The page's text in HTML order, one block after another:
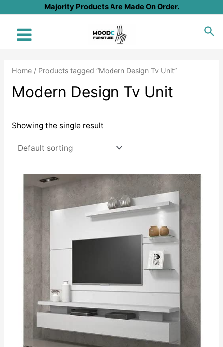
content
Majority Products Are Made On Order.
Main
Home/ Products tagged “Modern Design Tv Unit”
Modern Design Tv Unit
Showing the single result